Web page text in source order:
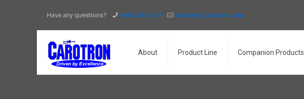
Have any questions? + 803.353.5343 saleserv@carotron.com
About Product Line Companion Products